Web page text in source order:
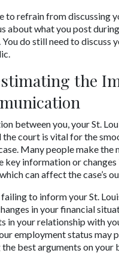
to refrain from discussing
about what you post
do still need to discuss
the
between you, your St.
the court is vital for the
Many people make
key information or
can affect the case’s
failing to inform your St.
in your financial
in your relationship with
employment status may
best arguments on your